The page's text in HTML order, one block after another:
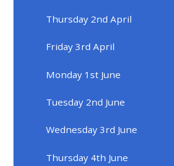
Thursday 2nd April
Friday 3rd April
Monday 1st June
Tuesday 2nd June
Wednesday 3rd June
Thursday 4th June